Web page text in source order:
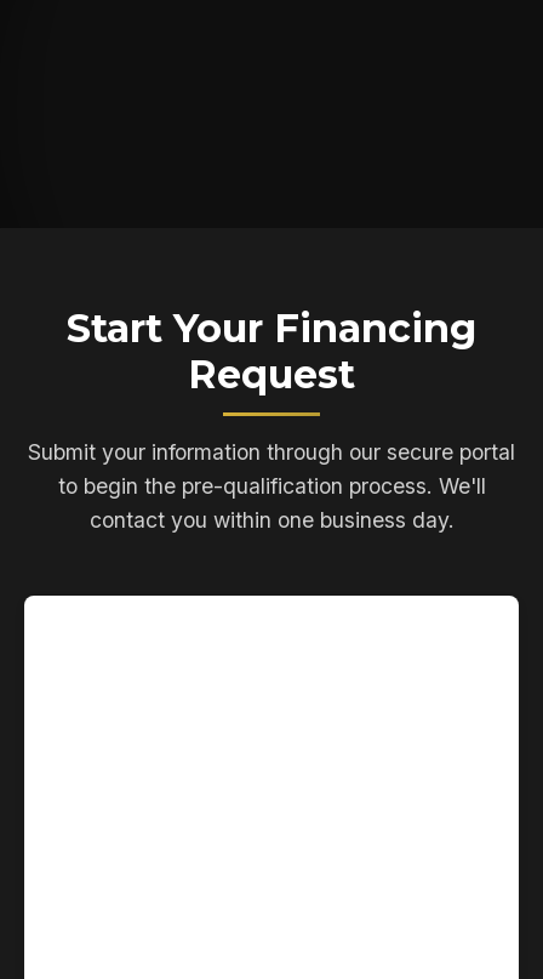
Start Your Financing
Request
Submit your information through our secure portal
to begin the pre-qualification process. We'll
contact you within one business day.